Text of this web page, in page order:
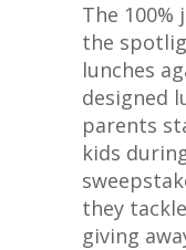
The
the
lunches
designed
parents
kids
they
giving